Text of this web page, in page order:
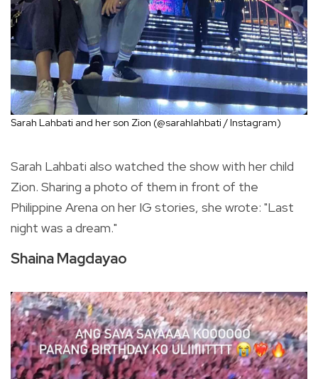
Sarah Lahbati and her son Zion (@sarahlahbati / Instagram)
Sarah Lahbati also watched the show with her child
Zion. Sharing a photo of them in front of the
Philippine Arena on her IG stories, she wrote: "Last
night was a dream."
Shaina Magdayao